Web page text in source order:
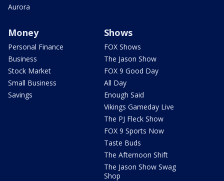
Aurora
Money
Personal Finance
Business
Stock Market
Small Business
Savings
Shows
FOX Shows
The Jason Show
FOX 9 Good Day
All Day
Enough Said
Vikings Gameday Live
The PJ Fleck Show
FOX 9 Sports Now
Taste Buds
The Afternoon Shift
The Jason Show Swag
Shop